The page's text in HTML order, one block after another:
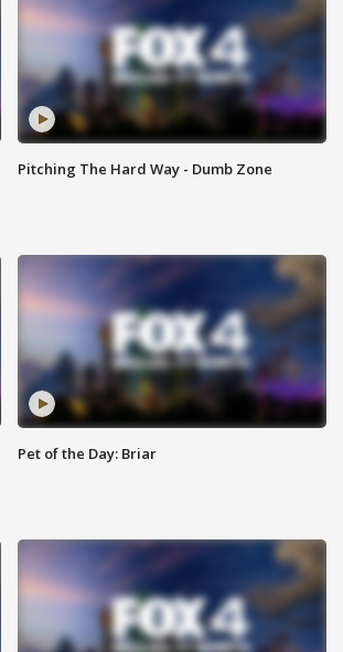
Pitching The Hard Way - Dumb Zone
Pet of the Day: Briar